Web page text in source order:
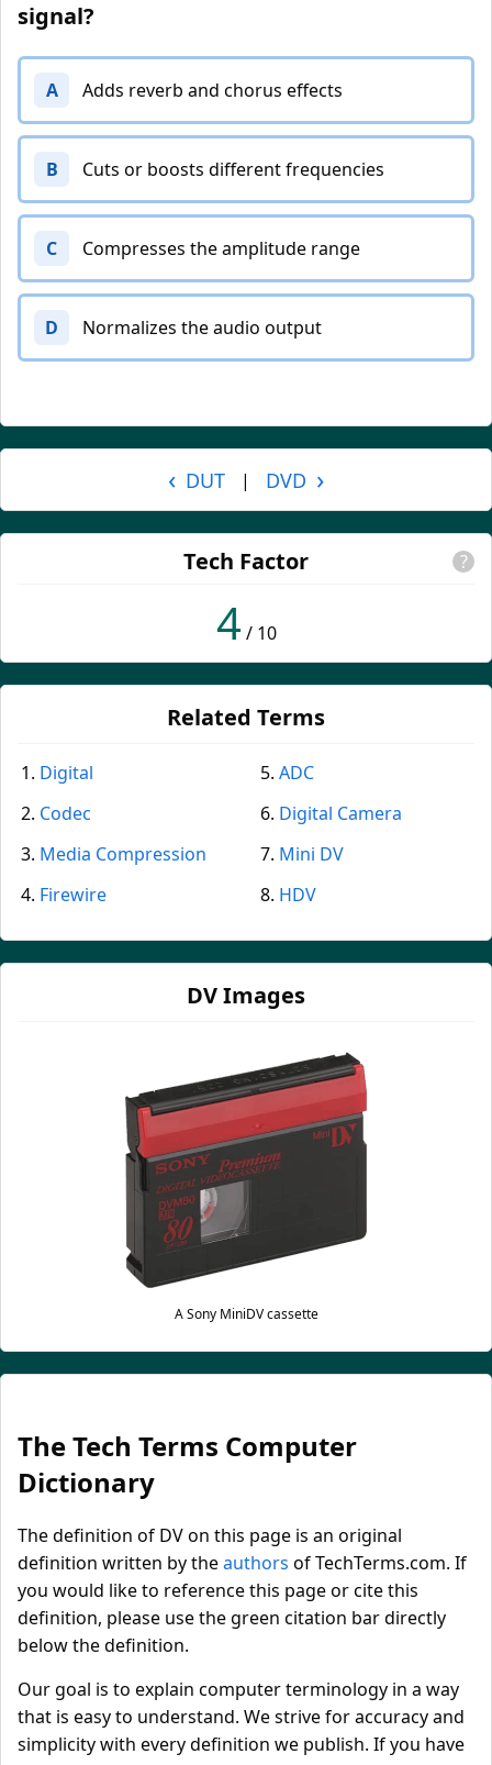
signal?
A Adds reverb and chorus effects
B Cuts or boosts different frequencies
C Compresses the amplitude range
D Normalizes the audio output
‹ DUT | DVD ›
Tech Factor ?
4 / 10
Related Terms
Digital
Codec
Media Compression
Firewire
ADC
Digital Camera
Mini DV
HDV
DV Images
A Sony MiniDV cassette
The Tech Terms Computer
Dictionary
The definition of DV on this page is an original
definition written by theauthors of TechTerms.com. If
you would like to reference this page or cite this
definition, please use the green citation bar directly
below the definition.
Our goal is to explain computer terminology in a way
that is easy to understand. We strive for accuracy and
simplicity with every definition we publish. If you have